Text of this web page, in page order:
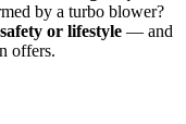
by a turbo blower?
safety or lifestyle — and
offers.